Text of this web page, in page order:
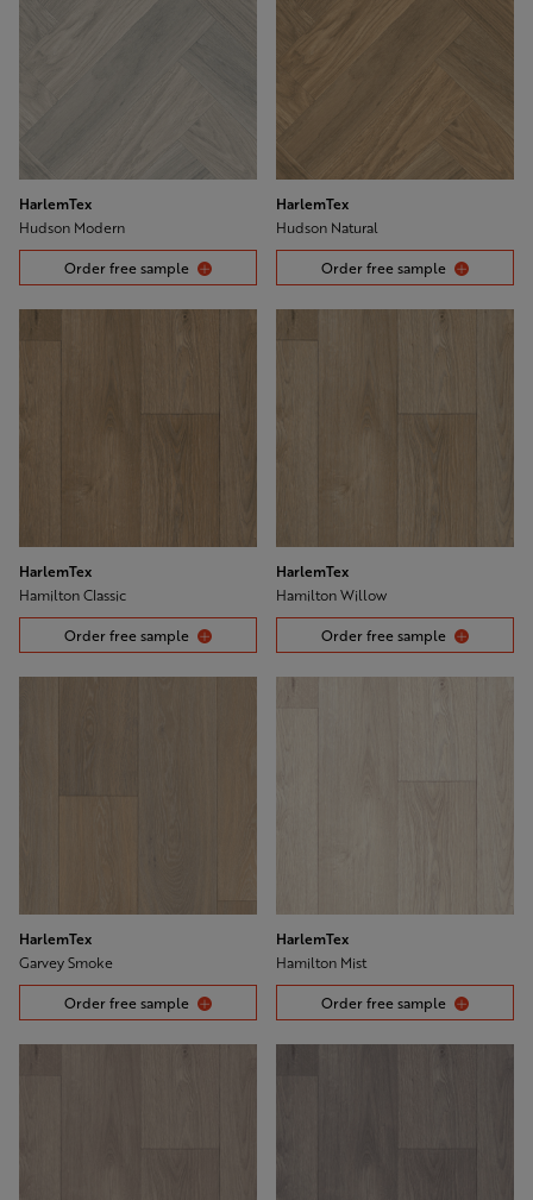
HarlemTex
Hudson Modern
Order free sample
HarlemTex
Hudson Natural
Order free sample
HarlemTex
Hamilton Classic
Order free sample
HarlemTex
Hamilton Willow
Order free sample
HarlemTex
Garvey Smoke
Order free sample
HarlemTex
Hamilton Mist
Order free sample